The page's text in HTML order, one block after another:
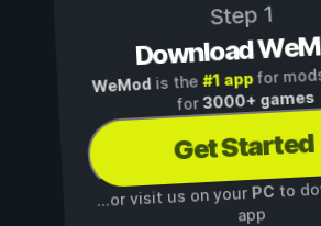
Step 1
Download
WeMod is the#1 appfor
for3000+ games
Get Started
...or visit us on yourPC to
app